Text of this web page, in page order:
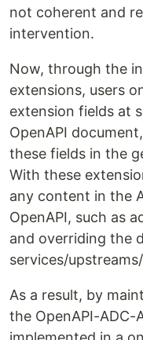
not coherent and
intervention.
Now, through the
extensions, users
extension fields at
OpenAPI
these fields in the
With these
any content in the
OpenAPI, such as
and overriding the
services/
As a result, by
the OpenAPI-ADC-